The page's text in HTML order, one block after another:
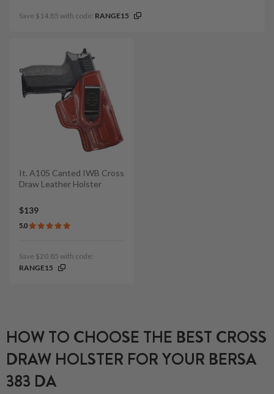
Save $14.85 with code: RANGE15
It. A105 Canted IWB Cross
Draw Leather Holster
$139
5.0
Save $20.85 with code:
RANGE15
HOW TO CHOOSE THE BEST CROSS
DRAW HOLSTER FOR YOUR BERSA
383 DA